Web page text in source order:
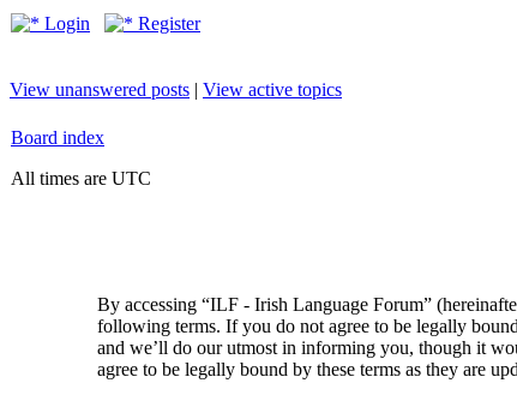
Login Register
View unanswered posts | View active topics
Board index
All times are UTC
By accessing “ILF - Irish Language Forum”
following terms. If you do not agree to be legally
and we’ll do our utmost in informing you, though it
agree to be legally bound by these terms as they are